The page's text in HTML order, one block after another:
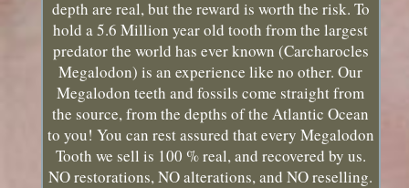
depth are real, but the reward is worth the risk. To
hold a 5.6 Million year old tooth from the largest
predator the world has ever known (Carcharocles
Megalodon) is an experience like no other. Our
Megalodon teeth and fossils come straight from
the source, from the depths of the Atlantic Ocean
to you! You can rest assured that every Megalodon
Tooth we sell is 100 % real, and recovered by us.
NO restorations, NO alterations, and NO reselling.